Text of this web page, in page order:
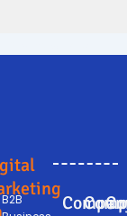
B2B